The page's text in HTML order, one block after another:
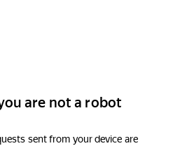
are not a robot
sent from your device are